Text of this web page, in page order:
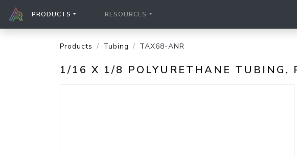
PRODUCTS RESOURCES
Products Tubing TAX68-ANR
1/16 X 1/8 POLYURETHANE TUBING,